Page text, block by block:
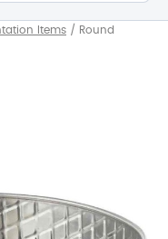
Items / Round